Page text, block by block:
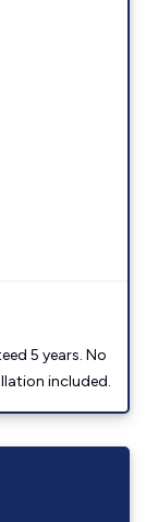
5 years. No
included.